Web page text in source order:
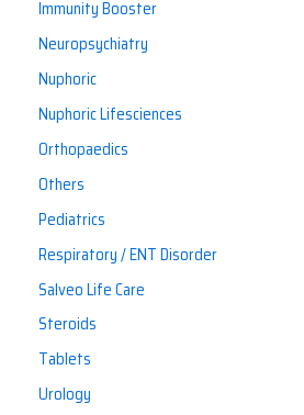
Immunity Booster
Neuropsychiatry
Nuphoric
Nuphoric Lifesciences
Orthopaedics
Others
Pediatrics
Respiratory / ENT Disorder
Salveo Life Care
Steroids
Tablets
Urology